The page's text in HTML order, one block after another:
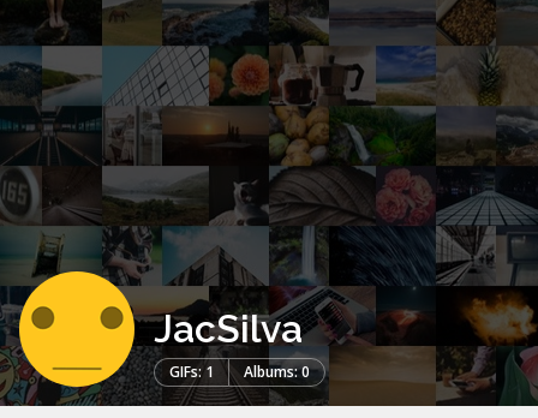
JacSilva
GIFs: 1 Albums: 0